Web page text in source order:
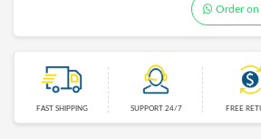
Order on
FAST SHIPPING SUPPORT 24/7 FREE